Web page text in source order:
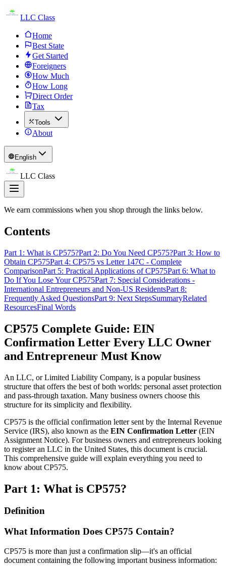
LLC Class
Home
Best State
Get Started
Foreigners
How Much
How Long
Direct Order
Tax
Tools
About
English
LLC Class
We earn commissions when you shop through the links below.
Contents
Part 1: What is CP575?Part 2: Do You Need CP575?Part 3: How to
Obtain CP575Part 4: CP575 vs Letter 147C - Complete
ComparisonPart 5: Practical Applications of CP575Part 6: What to
Do If You Lose Your CP575Part 7: Special Considerations -
International Entrepreneurs and Non-US ResidentsPart 8:
Frequently Asked QuestionsPart 9: Next StepsSummaryRelated
ResourcesFinal Words
CP575 Complete Guide: EIN
Confirmation Letter Every LLC Owner
and Entrepreneur Must Know
An LLC, or Limited Liability Company, is a popular business
structure that offers the best of both worlds: personal asset protection
and pass-through taxation. Many business owners choose this
structure for its simplicity and flexibility.
CP575 is the official confirmation letter sent by the Internal Revenue
Service (IRS), also known as the EIN Confirmation Letter (EIN
Assignment Notice). For business owners and entrepreneurs looking
to register an LLC in the United States, this document is crucial.
This comprehensive guide will explain everything you need to
know about CP575.
Part 1: What is CP575?
Definition
What Information Does CP575 Contain?
CP575 is more than just a confirmation slip—it's an official
document containing the following important business information: